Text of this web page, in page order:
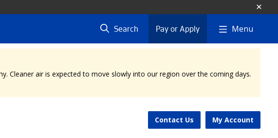
Search Pay or Apply Menu
Cleaner air is expected to move slowly into our region over the coming days.
Contact Us My Account